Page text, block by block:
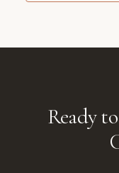
Ready